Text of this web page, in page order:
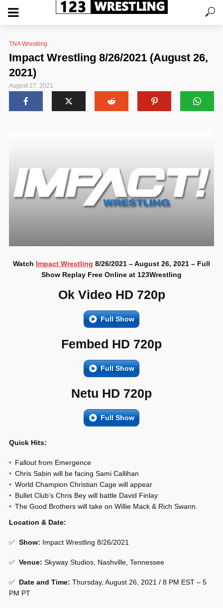
TNA Wrestling
Impact Wrestling 8/26/2021 (August 26,
2021)
August 27, 2021
Watch Impact Wrestling 8/26/2021 – August 26, 2021 – Full
Show Replay Free Online at 123Wrestling
Ok Video HD 720p
Full Show
Fembed HD 720p
Full Show
Netu HD 720p
Full Show
Quick Hits:
Fallout from Emergence
Chris Sabin will be facing Sami Callihan
World Champion Christian Cage will appear
Bullet Club’s Chris Bey will battle David Finlay
The Good Brothers will take on Willie Mack & Rich Swann.
Location & Date:
✅ Show: Impact Wrestling 8/26/2021
✅ Venue: Skyway Studios, Nashville, Tennessee
✅ Date and Time: Thursday, August 26, 2021 / 8 PM EST – 5
PM PT